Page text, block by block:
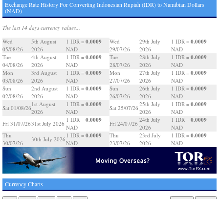
Exchange Rate History For Converting Indonesian Rupiah (IDR) to Namibian Dollars
(NAD)
The last 14 days currency values...
Wed
05/08/26
5th August
2026
1 IDR = 0.0009
NAD
Tue
04/08/26
4th August
2026
1 IDR = 0.0009
NAD
Mon
03/08/26
3rd August
2026
1 IDR = 0.0009
NAD
Sun
02/08/26
2nd August
2026
1 IDR = 0.0009
NAD
Sat 01/08/26
1st August
2026
1 IDR = 0.0009
NAD
Fri 31/07/2631st July 2026
1 IDR = 0.0009
NAD
Thu
30/07/26
30th July 2026
1 IDR = 0.0009
NAD
Wed
29/07/26
29th July
2026
1 IDR = 0.0009
NAD
Tue
28/07/26
28th July
2026
1 IDR = 0.0009
NAD
Mon
27/07/26
27th July
2026
1 IDR = 0.0009
NAD
Sun
26/07/26
26th July
2026
1 IDR = 0.0009
NAD
Sat 25/07/26
25th July
2026
1 IDR = 0.0009
NAD
Fri 24/07/26
24th July
2026
1 IDR = 0.0009
NAD
Thu
23/07/26
23rd July
2026
1 IDR = 0.0009
NAD
Currency Charts